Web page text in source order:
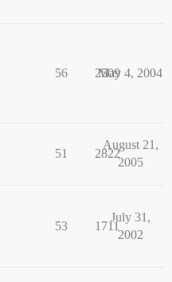
56 2509
May 4, 2004
51 2822
August 21,
2005
53 1711
July 31,
2002